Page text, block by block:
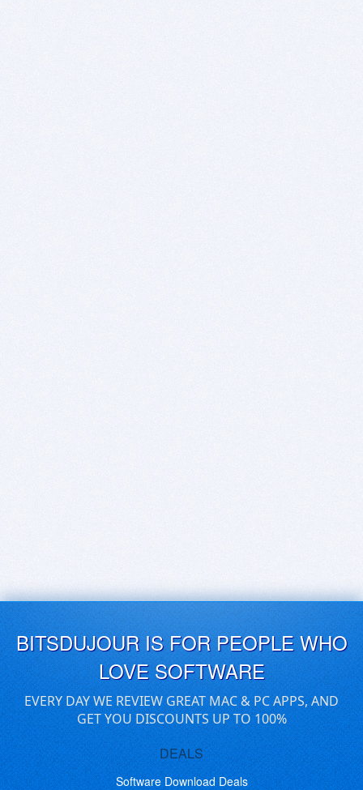
BITSDUJOUR IS FOR PEOPLE WHO
LOVE SOFTWARE
EVERY DAY WE REVIEW GREAT MAC & PC APPS, AND
GET YOU DISCOUNTS UP TO 100%
DEALS
Software Download Deals